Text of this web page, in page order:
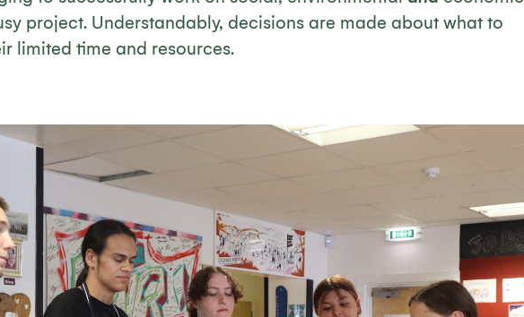
project. Understandably, decisions are made about what to
limited time and resources.